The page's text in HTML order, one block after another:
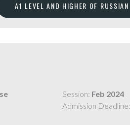
A1 LEVEL AND HIGHER OF
Session: Feb 2024
Admission Deadline: